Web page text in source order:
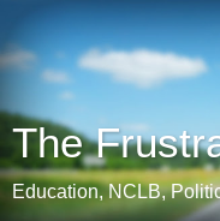
The
Education, NCLB,